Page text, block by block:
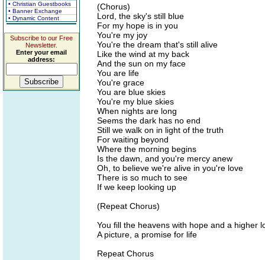
• Christian Guestbooks
• Banner Exchange
• Dynamic Content
Subscribe to our Free
Newsletter.
Enter your email
address:
(Chorus)
Lord, the sky's still blue
For my hope is in you
You're my joy
You're the dream that's still alive
Like the wind at my back
And the sun on my face
You are life
You're grace
You are blue skies
You're my blue skies
When nights are long
Seems the dark has no end
Still we walk on in light of the truth
For waiting beyond
Where the morning begins
Is the dawn, and you're mercy anew
Oh, to believe we're alive in you're love
There is so much to see
If we keep looking up
(Repeat Chorus)
You fill the heavens with hope and a higher
A picture, a promise for life
Repeat Chorus